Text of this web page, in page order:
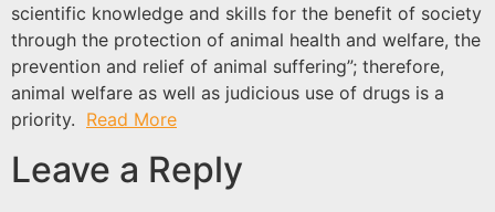
scientific knowledge and skills for the benefit of society
through the protection of animal health and welfare, the
prevention and relief of animal suffering”; therefore,
animal welfare as well as judicious use of drugs is a
priority. Read More
Leave a Reply